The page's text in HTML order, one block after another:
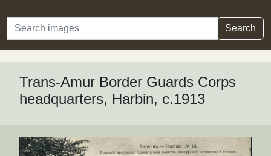
Search Search
Trans-Amur Border Guards Corps
headquarters, Harbin, c.1913